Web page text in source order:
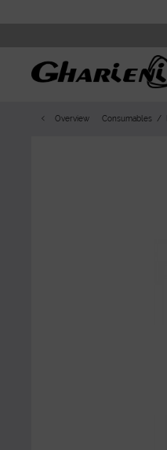
Overview Consumables